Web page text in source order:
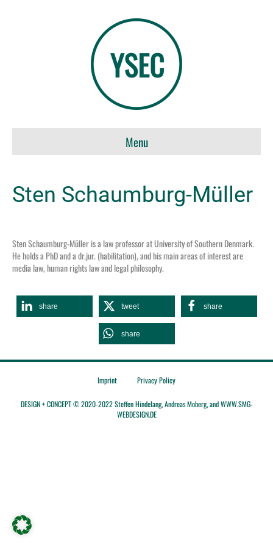
Menu
Sten Schaumburg-Müller
Sten Schaumburg-Müllerisa law professor at University of Southern Denmark.
He holds a PhD and adr.jur. (habilitation), and his mainareas of interest are
media law, human rights law and legal philosophy.
share tweet share
share
Imprint Privacy Policy
DESIGN + CONCEPT © 2020-2022 Steffen Hindelang, Andreas Moberg, and WWW.SMG-
WEBDESIGN.DE